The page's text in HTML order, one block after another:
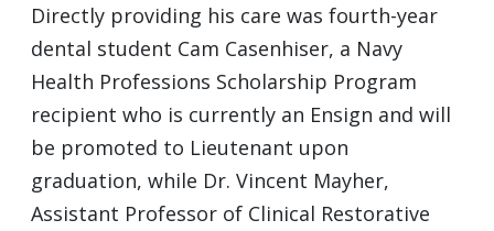
Directly providing his care was fourth-year
dental student Cam Casenhiser, a Navy
Health Professions Scholarship Program
recipient who is currently an Ensign and will
be promoted to Lieutenant upon
graduation, while Dr. Vincent Mayher,
Assistant Professor of Clinical Restorative